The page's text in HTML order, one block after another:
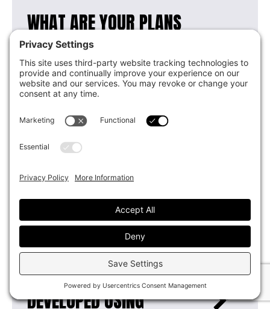
WHAT ARE YOUR PLANS
TO ADDRESS MENTAL
HEALTH AND SUBSTANCE
ABUSE ISSUES?
HOW WILL YOU ADDRESS
HOMELESS INDIVIDUALS
WHO WILL NOT ACCEPT
HELP?
WHY IS THE OPPORTUNITY
CAMPUS BEING
DEVELOPED USING